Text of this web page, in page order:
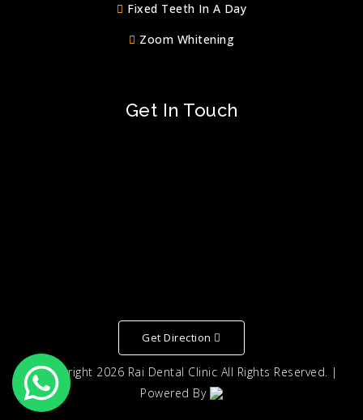
Fixed Teeth In A Day
Zoom Whitening
Get In Touch
Get Direction
© Copyright 2026 Rai Dental Clinic All Rights Reserved. |
Powered By